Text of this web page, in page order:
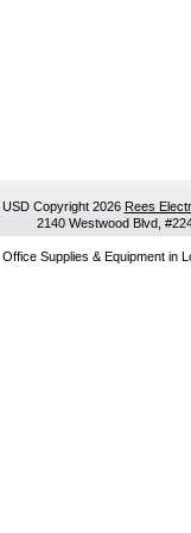
USDCopyright 2026 Rees
2140 Westwood Blvd,
Office Supplies & Equipment in